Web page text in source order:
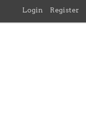
Login Register